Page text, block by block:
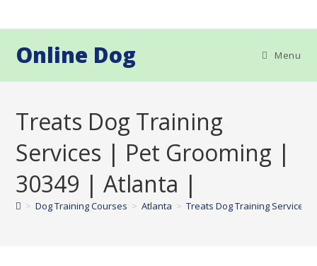
to
Online Dog Menu
Treats Dog Training
Services | Pet Grooming |
30349 | Atlanta |
> Dog Training Courses > Atlanta > Treats Dog Training Services